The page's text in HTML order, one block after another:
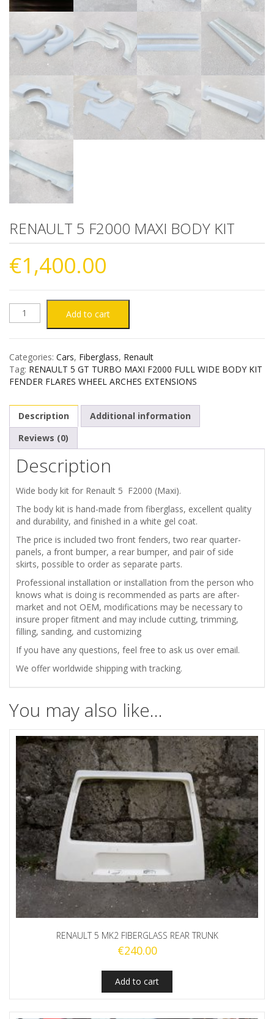
RENAULT 5 F2000 MAXI BODY KIT
€1,400.00
RENAULT
F2000
BODY
KIT
quantity
Add to cart
Categories: Cars, Fiberglass, Renault
Tag: RENAULT 5 GT TURBO MAXI F2000 FULL WIDE BODY KIT
FENDER FLARES WHEEL ARCHES EXTENSIONS
Description
Additional information
Reviews (0)
Description
Wide body kit for Renault 5 F2000 (Maxi).
The body kit is hand-made from fiberglass, excellent quality
and durability, and finished in a white gel coat.
The price is included two front fenders, two rear quarter-
panels, a front bumper, a rear bumper, and pair of side
skirts, possible to order as separate parts.
Professional installation or installation from the person who
knows what is doing is recommended as parts are after-
market and not OEM, modifications may be necessary to
insure proper fitment and may include cutting, trimming,
filling, sanding, and customizing
If you have any questions, feel free to ask us over email.
We offer worldwide shipping with tracking.
You may also like…
RENAULT 5 MK2 FIBERGLASS REAR TRUNK
€240.00
Add to cart